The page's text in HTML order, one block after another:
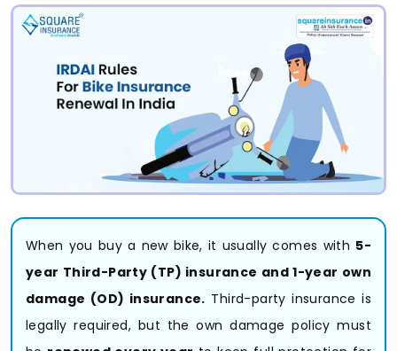
When you buy a new bike, it usually comes with 5-
year Third-Party (TP) insurance and 1-year own
damage (OD) insurance. Third-party insurance is
legally required, but the own damage policy must